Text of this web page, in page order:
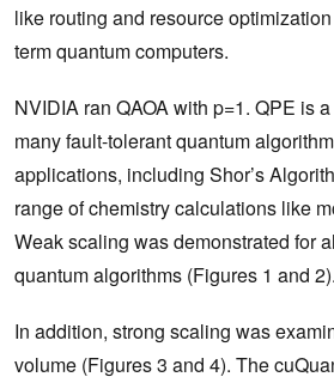
like routing and resource
term quantum computers.
NVIDIA ran QAOA with p=1. QPE is
many fault-tolerant quantum
applications, including Shor’s
range of chemistry calculations like
Weak scaling was demonstrated for
quantum algorithms (Figures 1 and 2).
In addition, strong scaling was
volume (Figures 3 and 4). The